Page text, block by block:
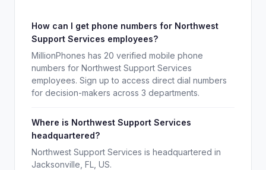
How can I get phone numbers for Northwest
Support Services employees?
MillionPhones has 20 verified mobile phone
numbers for Northwest Support Services
employees. Sign up to access direct dial numbers
for decision-makers across 3 departments.
Where is Northwest Support Services
headquartered?
Northwest Support Services is headquartered in
Jacksonville, FL, US.